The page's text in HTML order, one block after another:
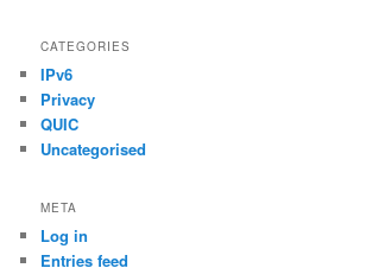
CATEGORIES
IPv6
Privacy
QUIC
Uncategorised
META
Log in
Entries feed